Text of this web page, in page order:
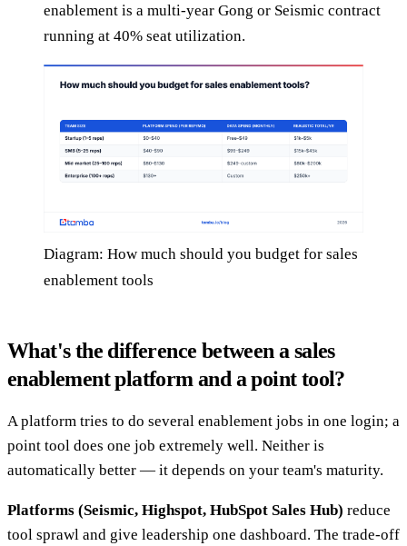
enablement is a multi-year Gong or Seismic contract
running at 40% seat utilization.
Diagram: How much should you budget for sales
enablement tools
What's the difference between a sales
enablement platform and a point tool?
A platform tries to do several enablement jobs in one login; a
point tool does one job extremely well. Neither is
automatically better — it depends on your team's maturity.
Platforms (Seismic, Highspot, HubSpot Sales Hub) reduce
tool sprawl and give leadership one dashboard. The trade-off